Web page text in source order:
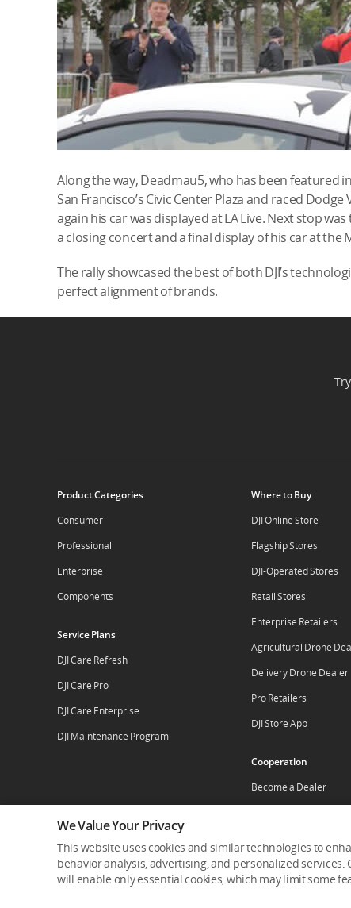
Along the way, Deadmau5, who has been featured
San Francisco’s Civic Center Plaza and raced
again his car was displayed at LA Live. Next stop
a closing concert and a final display of his car at the
The rally showcased the best of both DJI’s
perfect alignment of brands.
Product Categories
Consumer
Professional
Enterprise
Components
Service Plans
DJI Care Refresh
DJI Care Pro
DJI Care Enterprise
DJI Maintenance Program
Where to Buy
DJI Online Store
Flagship Stores
DJI-Operated Stores
Retail Stores
Enterprise Retailers
Agricultural Drone
Delivery Drone Dealer
Pro Retailers
DJI Store App
Cooperation
Become a Dealer
Who We Are Contact Us Careers Dealer
We Value Your Privacy
This website uses cookies and similar technologies to
behavior analysis, advertising, and personalized services.
will enable only essential cookies, which may limit some